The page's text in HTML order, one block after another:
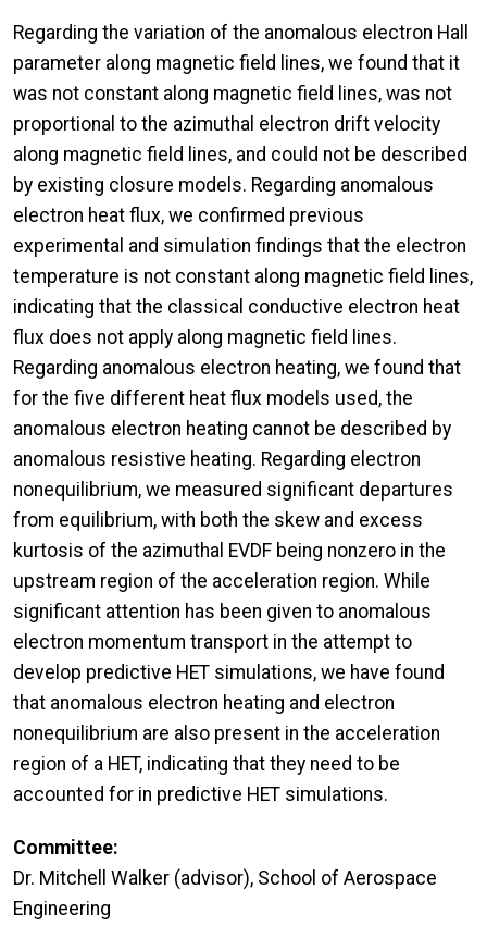
Regarding the variation of the anomalous electron Hall
parameter along magnetic field lines, we found that it
was not constant along magnetic field lines, was not
proportional to the azimuthal electron drift velocity
along magnetic field lines, and could not be described
by existing closure models. Regarding anomalous
electron heat flux, we confirmed previous
experimental and simulation findings that the electron
temperature is not constant along magnetic field lines,
indicating that the classical conductive electron heat
flux does not apply along magnetic field lines.
Regarding anomalous electron heating, we found that
for the five different heat flux models used, the
anomalous electron heating cannot be described by
anomalous resistive heating. Regarding electron
nonequilibrium, we measured significant departures
from equilibrium, with both the skew and excess
kurtosis of the azimuthal EVDF being nonzero in the
upstream region of the acceleration region. While
significant attention has been given to anomalous
electron momentum transport in the attempt to
develop predictive HET simulations, we have found
that anomalous electron heating and electron
nonequilibrium are also present in the acceleration
region of a HET, indicating that they need to be
accounted for in predictive HET simulations.
Committee:
Dr. Mitchell Walker (advisor), School of Aerospace
Engineering